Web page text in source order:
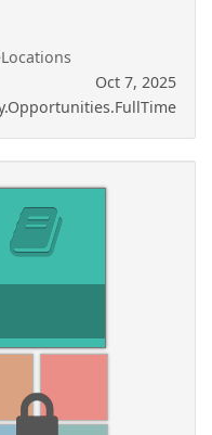
Oct 7, 2025